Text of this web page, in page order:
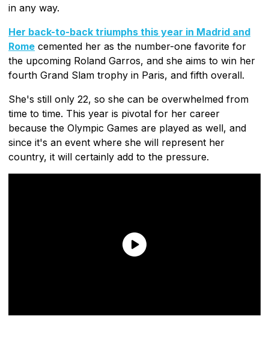
in any way.
Her back-to-back triumphs this year in Madrid and
Rome cemented her as the number-one favorite for
the upcoming Roland Garros, and she aims to win her
fourth Grand Slam trophy in Paris, and fifth overall.
She's still only 22, so she can be overwhelmed from
time to time. This year is pivotal for her career
because the Olympic Games are played as well, and
since it's an event where she will represent her
country, it will certainly add to the pressure.